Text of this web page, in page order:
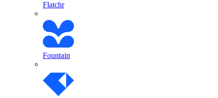
Flatchr
Fountain